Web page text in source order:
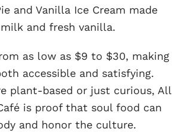
and Vanilla Ice Cream made
and fresh vanilla.
as low as $9 to $30, making
accessible and satisfying.
plant-based or just curious, All
is proof that soul food can
and honor the culture.